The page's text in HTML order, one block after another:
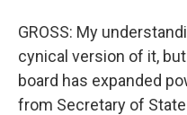
GROSS: My
cynical version of it,
board has expanded
from Secretary of